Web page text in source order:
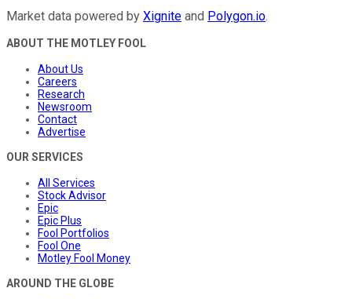
Market data powered by Xignite and Polygon.io.
ABOUT THE MOTLEY FOOL
About Us
Careers
Research
Newsroom
Contact
Advertise
OUR SERVICES
All Services
Stock Advisor
Epic
Epic Plus
Fool Portfolios
Fool One
Motley Fool Money
AROUND THE GLOBE